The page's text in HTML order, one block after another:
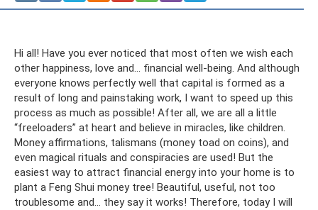
Hi all! Have you ever noticed that most often we wish each
other happiness, love and... financial well-being. And although
everyone knows perfectly well that capital is formed as a
result of long and painstaking work, I want to speed up this
process as much as possible! After all, we are all a little
“freeloaders” at heart and believe in miracles, like children.
Money affirmations, talismans (money toad on coins), and
even magical rituals and conspiracies are used! But the
easiest way to attract financial energy into your home is to
plant a Feng Shui money tree! Beautiful, useful, not too
troublesome and... they say it works! Therefore, today I will